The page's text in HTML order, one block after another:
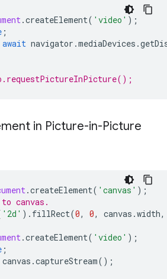
.createElement( 'video' );
;
await navigator .mediaDevices .
in Picture-in-Picture
.createElement( 'canvas' );
canvas.
'2d' ). fillRect(0, 0, canvas .width,
.createElement( 'video' );
;
canvas .captureStream();